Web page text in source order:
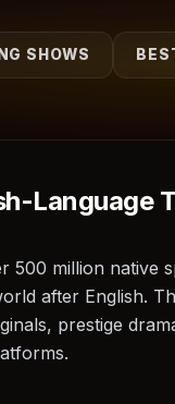
SHOWS
Language
500 million
after English.
prestige